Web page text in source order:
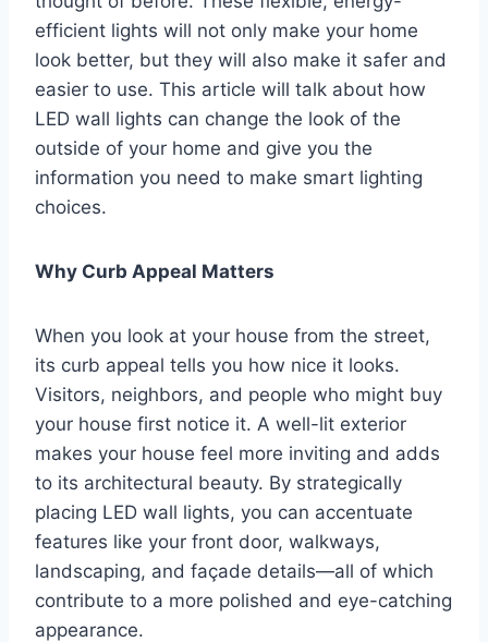
efficient lights will not only make your home
look better, but they will also make it safer and
easier to use. This article will talk about how
LED wall lights can change the look of the
outside of your home and give you the
information you need to make smart lighting
choices.
Why Curb Appeal Matters
When you look at your house from the street,
its curb appeal tells you how nice it looks.
Visitors, neighbors, and people who might buy
your house first notice it. A well-lit exterior
makes your house feel more inviting and adds
to its architectural beauty. By strategically
placing LED wall lights, you can accentuate
features like your front door, walkways,
landscaping, and façade details—all of which
contribute to a more polished and eye-catching
appearance.